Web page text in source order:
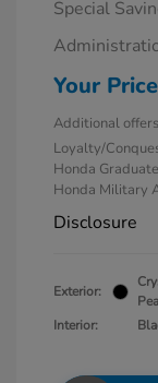
Special
Your Price
Additional
Loyalty/
Honda
Honda Military
Disclosure
Exterior:
Interior: